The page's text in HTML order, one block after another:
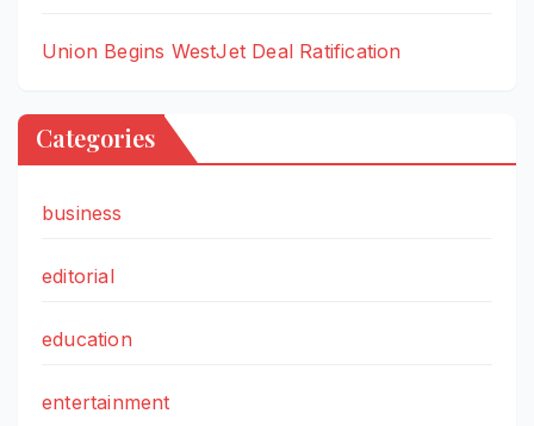
Union Begins WestJet Deal Ratification
Categories
business
editorial
education
entertainment